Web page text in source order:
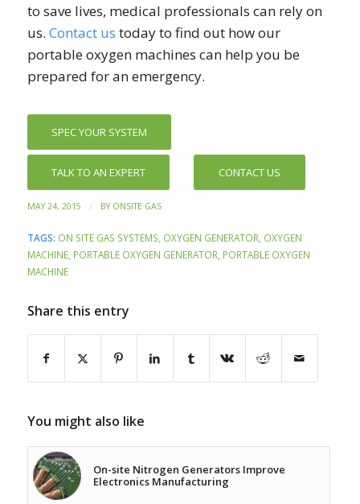
to save lives, medical professionals can rely on
us. Contact us today to find out how our
portable oxygen machines can help you be
prepared for an emergency.
SPEC YOUR SYSTEM
TALK TO AN EXPERT CONTACT US
MAY 24, 2015 / BY ONSITE GAS
TAGS: ON SITE GAS SYSTEMS OXYGEN GENERATOR OXYGEN
MACHINE, PORTABLE OXYGEN GENERATOR PORTABLE OXYGEN
MACHINE
Share this entry
You might also like
On-site Nitrogen Generators Improve
Electronics Manufacturing